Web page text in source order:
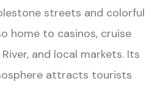
streets and colorful
home to casinos, cruise
and local markets. Its
attracts tourists